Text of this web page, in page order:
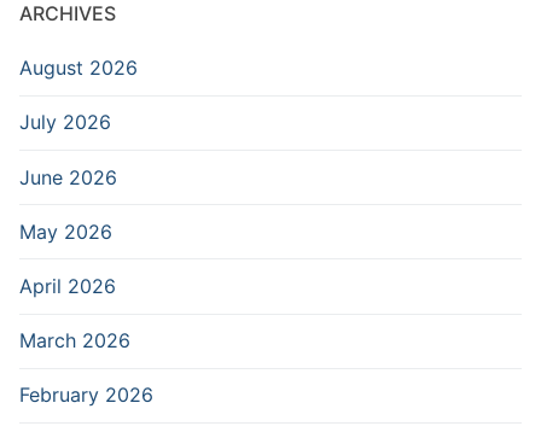
ARCHIVES
August 2026
July 2026
June 2026
May 2026
April 2026
March 2026
February 2026